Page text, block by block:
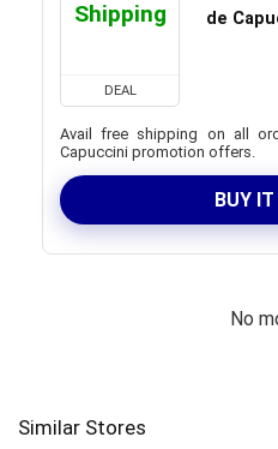
Shipping
DEAL
de
Avail free shipping on all
Capuccini promotion offers.
BUY
No
Similar Stores